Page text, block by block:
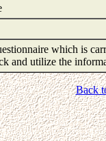
which is
and utilize the
Back